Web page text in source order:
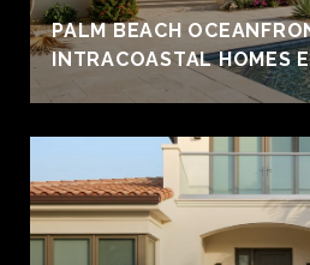
PALM BEACH
INTRACOASTAL HOMES